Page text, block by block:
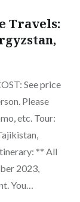
Travels:
See price
Please
etc. Tour:
** All
2023,
You…